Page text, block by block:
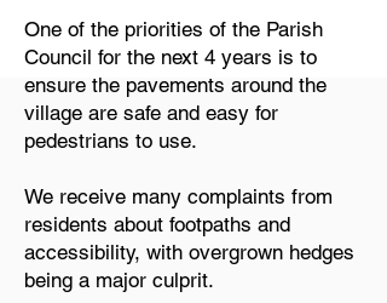
One of the priorities of the Parish
Council for the next 4 years is to
ensure the pavements around the
village are safe and easy for
pedestrians to use.
We receive many complaints from
residents about footpaths and
accessibility, with overgrown hedges
being a major culprit.